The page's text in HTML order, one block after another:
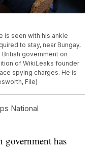
is seen with his ankle
to stay, near Bungay,
British government on
of WikiLeaks founder
spying charges. He is
File)
National
has